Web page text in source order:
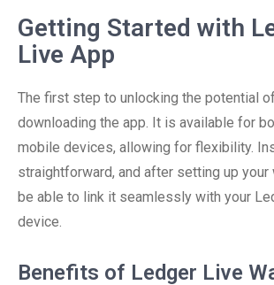
Getting Started with
Live App
The first step to unlocking the potential
downloading the app. It is available for
mobile devices, allowing for flexibility.
straightforward, and after setting up your
be able to link it seamlessly with your
device.
Benefits of Ledger Live